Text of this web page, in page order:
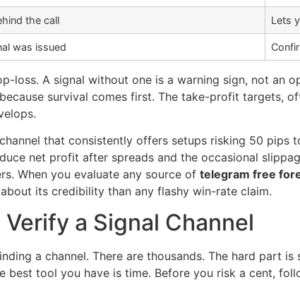
the call Lets
was issued
loss. A signal without one is a warning sign, not an
survival comes first. The take-profit targets,
that consistently offers setups risking 50 pips
net profit after spreads and the occasional
When you evaluate any source of telegram free
its credibility than any flashy win-rate claim.
a Signal Channel
a channel. There are thousands. The hard part
best tool you have is time. Before you risk a cent,